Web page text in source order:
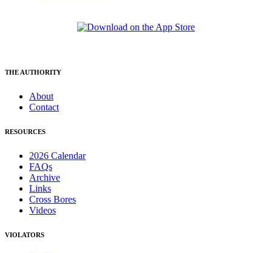
THE AUTHORITY
About
Contact
RESOURCES
2026 Calendar
FAQs
Archive
Links
Cross Bores
Videos
VIOLATORS